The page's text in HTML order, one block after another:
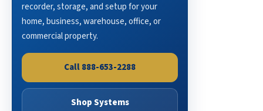
recorder, storage, and setup for your
home, business, warehouse, office, or
commercial property.
Call 888-653-2288
Shop Systems